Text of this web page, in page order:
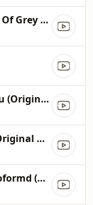
Fundamental (Shades Of Grey Remix)
Light My Fire, Love You (Original Mix)
Bunny Tiger, Full FX (Original Mix)
Off Recordings, Chloroformd (Original Mix)